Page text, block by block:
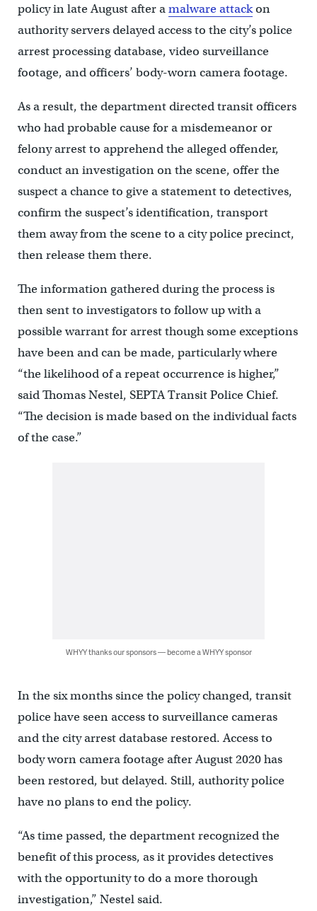
policy in late August after amalware attackon
authority servers delayed access to the city’s police
arrest processing database, video surveillance
footage, and officers’ body-worn camera footage.
As a result, the department directed transit officers
who had probable cause for a misdemeanor or
felony arrest to apprehend the alleged offender,
conduct an investigation on the scene, offer the
suspect a chance to give a statement to detectives,
confirm the suspect’s identification, transport
them away from the scene to a city police precinct,
then release them there.
The information gathered during the process is
then sent to investigators to follow up with a
possible warrant for arrest though some exceptions
have been and can be made, particularly where
“the likelihood of a repeat occurrence is higher,”
said Thomas Nestel, SEPTA Transit Police Chief.
“The decision is made based on the individual facts
of the case.”
WHYY thanks our sponsors — become a WHYY sponsor
In the six months since the policy changed, transit
police have seen access to surveillance cameras
and the city arrest database restored. Access to
body worn camera footage after August 2020 has
been restored, but delayed. Still, authority police
have no plans to end the policy.
“As time passed, the department recognized the
benefit of this process, as it provides detectives
with the opportunity to do a more thorough
investigation,” Nestel said.